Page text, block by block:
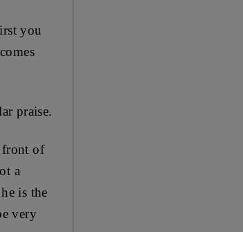
you
praise.
front of
a
is the
very